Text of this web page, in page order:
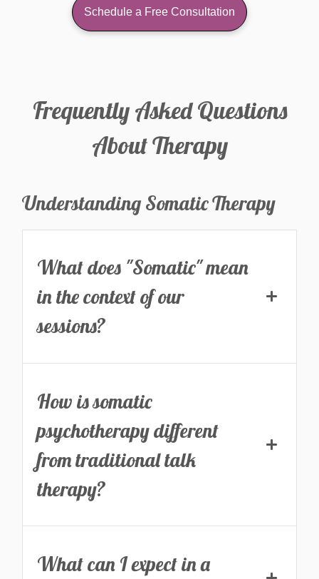
Schedule a Free Consultation
Frequently Asked Questions
About Therapy
Understanding Somatic Therapy
What does "Somatic" mean
in the context of our
sessions?
How is somatic
psychotherapy different
from traditional talk
therapy?
What can I expect in a